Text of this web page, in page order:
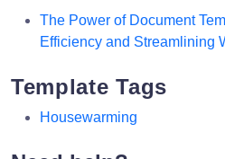
The Power of Document
Efficiency and Streamlining
Template Tags
Housewarming